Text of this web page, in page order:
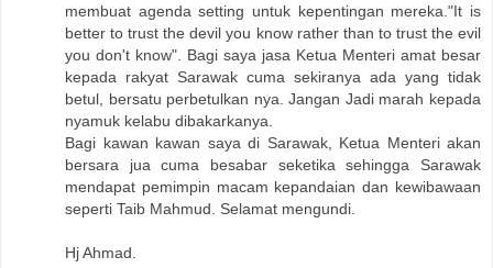
membuat agenda setting untuk kepentingan mereka."It is
better to trust the devil you know rather than to trust the evil
you don't know". Bagi saya jasa Ketua Menteri amat besar
kepada rakyat Sarawak cuma sekiranya ada yang tidak
betul, bersatu perbetulkan nya. Jangan Jadi marah kepada
nyamuk kelabu dibakarkanya.
Bagi kawan kawan saya di Sarawak, Ketua Menteri akan
bersara jua cuma besabar seketika sehingga Sarawak
mendapat pemimpin macam kepandaian dan kewibawaan
seperti Taib Mahmud. Selamat mengundi.
Hj Ahmad.